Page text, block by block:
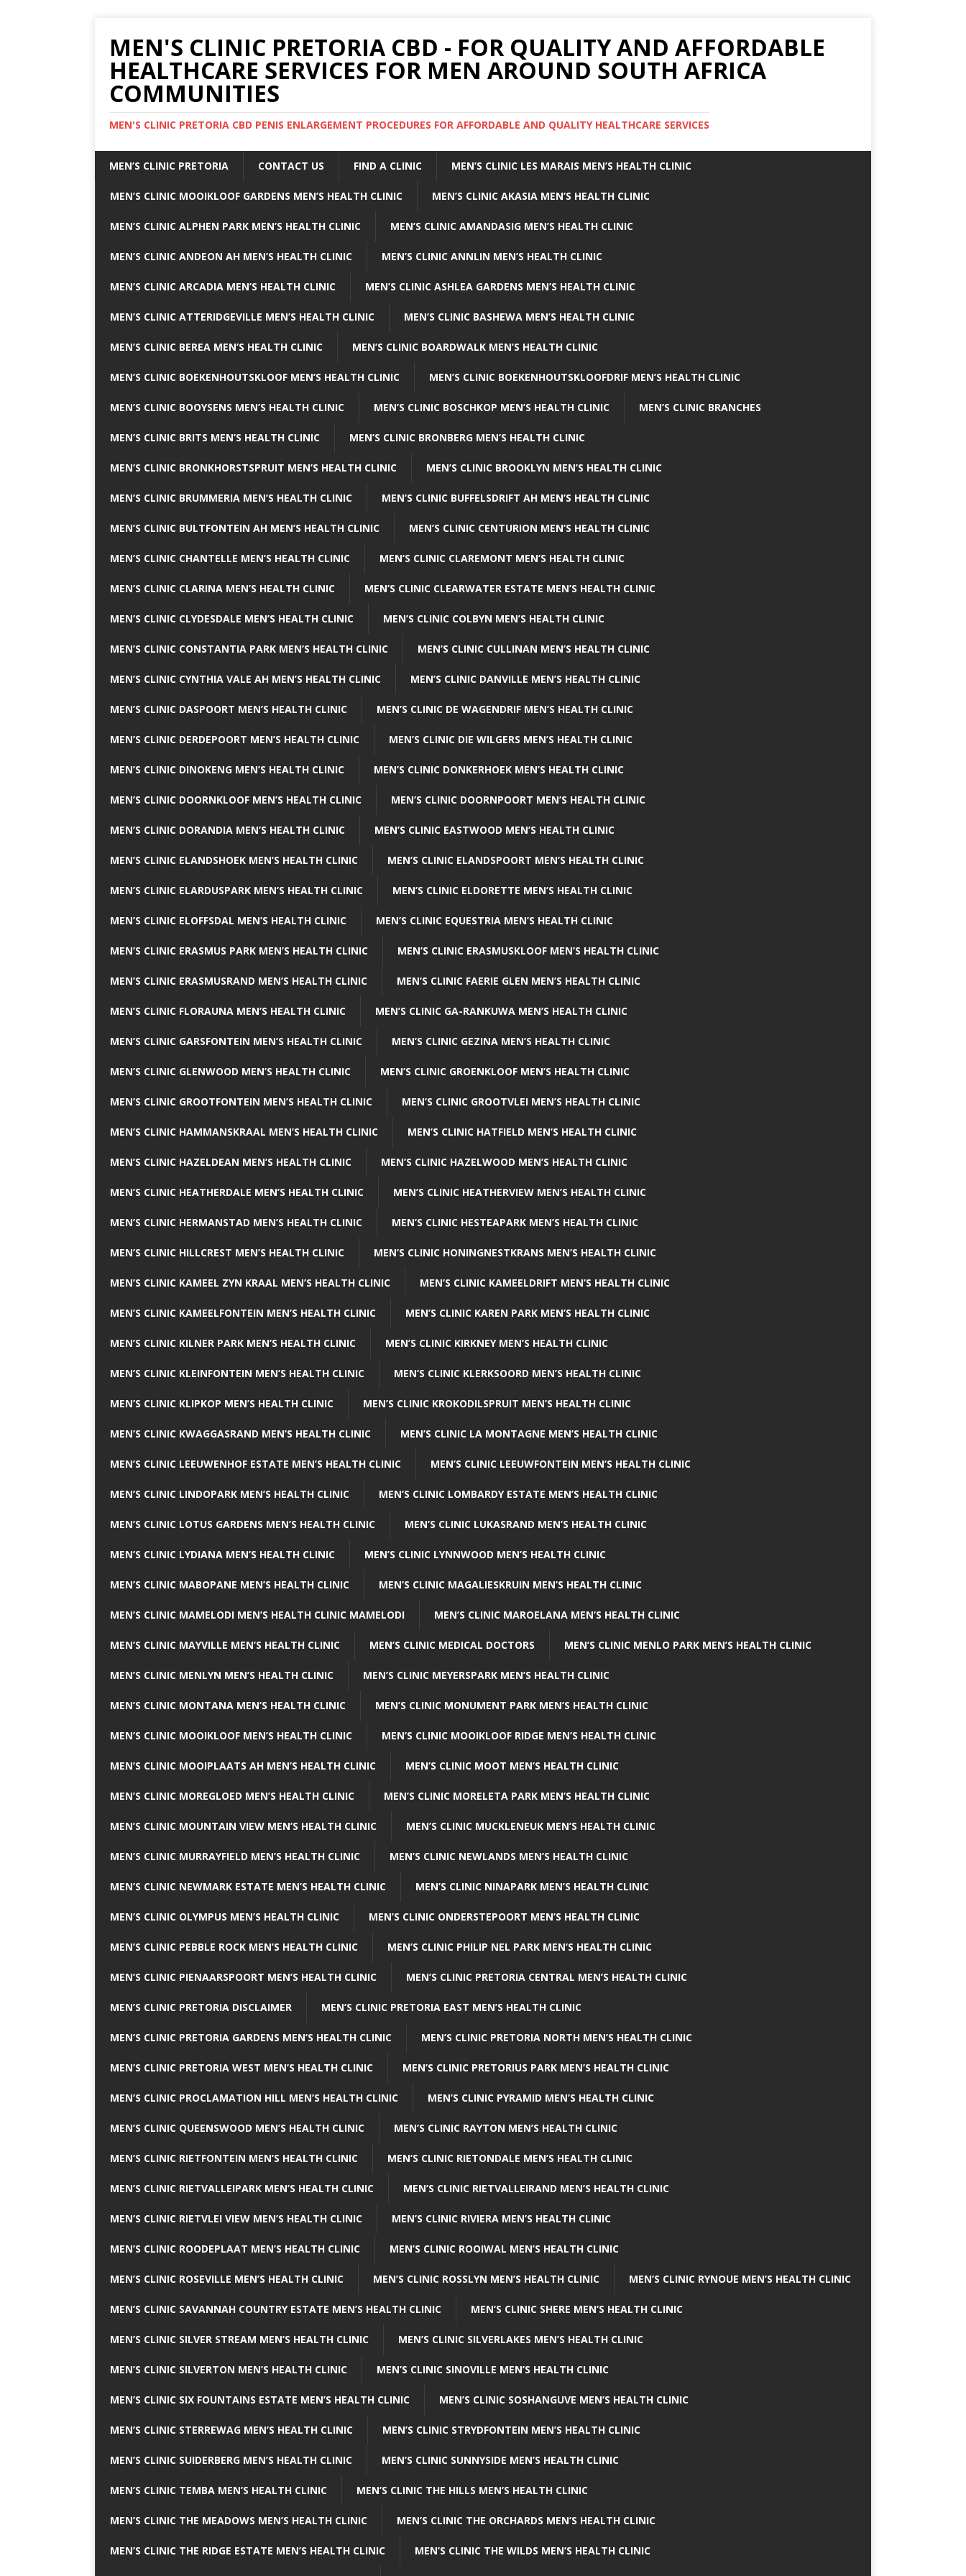
MEN'S CLINIC PRETORIA CBD - FOR QUALITY AND AFFORDABLE
HEALTHCARE SERVICES FOR MEN AROUND SOUTH AFRICA
COMMUNITIES
MEN'S CLINIC PRETORIA CBD PENIS ENLARGEMENT PROCEDURES FOR AFFORDABLE AND QUALITY HEALTHCARE SERVICES
MEN’S CLINIC PRETORIA CONTACT US FIND A CLINIC MEN’S CLINIC LES MARAIS MEN’S HEALTH CLINIC
MEN’S CLINIC MOOIKLOOF GARDENS MEN’S HEALTH CLINIC MEN’S CLINIC AKASIA MEN’S HEALTH CLINIC
MEN’S CLINIC ALPHEN PARK MEN’S HEALTH CLINIC MEN’S CLINIC AMANDASIG MEN’S HEALTH CLINIC
MEN’S CLINIC ANDEON AH MEN’S HEALTH CLINIC MEN’S CLINIC ANNLIN MEN’S HEALTH CLINIC
MEN’S CLINIC ARCADIA MEN’S HEALTH CLINIC MEN’S CLINIC ASHLEA GARDENS MEN’S HEALTH CLINIC
MEN’S CLINIC ATTERIDGEVILLE MEN’S HEALTH CLINIC MEN’S CLINIC BASHEWA MEN’S HEALTH CLINIC
MEN’S CLINIC BEREA MEN’S HEALTH CLINIC MEN’S CLINIC BOARDWALK MEN’S HEALTH CLINIC
MEN’S CLINIC BOEKENHOUTSKLOOF MEN’S HEALTH CLINIC MEN’S CLINIC BOEKENHOUTSKLOOFDRIF MEN’S HEALTH CLINIC
MEN’S CLINIC BOOYSENS MEN’S HEALTH CLINIC MEN’S CLINIC BOSCHKOP MEN’S HEALTH CLINIC MEN’S CLINIC BRANCHES
MEN’S CLINIC BRITS MEN’S HEALTH CLINIC MEN’S CLINIC BRONBERG MEN’S HEALTH CLINIC
MEN’S CLINIC BRONKHORSTSPRUIT MEN’S HEALTH CLINIC MEN’S CLINIC BROOKLYN MEN’S HEALTH CLINIC
MEN’S CLINIC BRUMMERIA MEN’S HEALTH CLINIC MEN’S CLINIC BUFFELSDRIFT AH MEN’S HEALTH CLINIC
MEN’S CLINIC BULTFONTEIN AH MEN’S HEALTH CLINIC MEN’S CLINIC CENTURION MEN’S HEALTH CLINIC
MEN’S CLINIC CHANTELLE MEN’S HEALTH CLINIC MEN’S CLINIC CLAREMONT MEN’S HEALTH CLINIC
MEN’S CLINIC CLARINA MEN’S HEALTH CLINIC MEN’S CLINIC CLEARWATER ESTATE MEN’S HEALTH CLINIC
MEN’S CLINIC CLYDESDALE MEN’S HEALTH CLINIC MEN’S CLINIC COLBYN MEN’S HEALTH CLINIC
MEN’S CLINIC CONSTANTIA PARK MEN’S HEALTH CLINIC MEN’S CLINIC CULLINAN MEN’S HEALTH CLINIC
MEN’S CLINIC CYNTHIA VALE AH MEN’S HEALTH CLINIC MEN’S CLINIC DANVILLE MEN’S HEALTH CLINIC
MEN’S CLINIC DASPOORT MEN’S HEALTH CLINIC MEN’S CLINIC DE WAGENDRIF MEN’S HEALTH CLINIC
MEN’S CLINIC DERDEPOORT MEN’S HEALTH CLINIC MEN’S CLINIC DIE WILGERS MEN’S HEALTH CLINIC
MEN’S CLINIC DINOKENG MEN’S HEALTH CLINIC MEN’S CLINIC DONKERHOEK MEN’S HEALTH CLINIC
MEN’S CLINIC DOORNKLOOF MEN’S HEALTH CLINIC MEN’S CLINIC DOORNPOORT MEN’S HEALTH CLINIC
MEN’S CLINIC DORANDIA MEN’S HEALTH CLINIC MEN’S CLINIC EASTWOOD MEN’S HEALTH CLINIC
MEN’S CLINIC ELANDSHOEK MEN’S HEALTH CLINIC MEN’S CLINIC ELANDSPOORT MEN’S HEALTH CLINIC
MEN’S CLINIC ELARDUSPARK MEN’S HEALTH CLINIC MEN’S CLINIC ELDORETTE MEN’S HEALTH CLINIC
MEN’S CLINIC ELOFFSDAL MEN’S HEALTH CLINIC MEN’S CLINIC EQUESTRIA MEN’S HEALTH CLINIC
MEN’S CLINIC ERASMUS PARK MEN’S HEALTH CLINIC MEN’S CLINIC ERASMUSKLOOF MEN’S HEALTH CLINIC
MEN’S CLINIC ERASMUSRAND MEN’S HEALTH CLINIC MEN’S CLINIC FAERIE GLEN MEN’S HEALTH CLINIC
MEN’S CLINIC FLORAUNA MEN’S HEALTH CLINIC MEN’S CLINIC GA-RANKUWA MEN’S HEALTH CLINIC
MEN’S CLINIC GARSFONTEIN MEN’S HEALTH CLINIC MEN’S CLINIC GEZINA MEN’S HEALTH CLINIC
MEN’S CLINIC GLENWOOD MEN’S HEALTH CLINIC MEN’S CLINIC GROENKLOOF MEN’S HEALTH CLINIC
MEN’S CLINIC GROOTFONTEIN MEN’S HEALTH CLINIC MEN’S CLINIC GROOTVLEI MEN’S HEALTH CLINIC
MEN’S CLINIC HAMMANSKRAAL MEN’S HEALTH CLINIC MEN’S CLINIC HATFIELD MEN’S HEALTH CLINIC
MEN’S CLINIC HAZELDEAN MEN’S HEALTH CLINIC MEN’S CLINIC HAZELWOOD MEN’S HEALTH CLINIC
MEN’S CLINIC HEATHERDALE MEN’S HEALTH CLINIC MEN’S CLINIC HEATHERVIEW MEN’S HEALTH CLINIC
MEN’S CLINIC HERMANSTAD MEN’S HEALTH CLINIC MEN’S CLINIC HESTEAPARK MEN’S HEALTH CLINIC
MEN’S CLINIC HILLCREST MEN’S HEALTH CLINIC MEN’S CLINIC HONINGNESTKRANS MEN’S HEALTH CLINIC
MEN’S CLINIC KAMEEL ZYN KRAAL MEN’S HEALTH CLINIC MEN’S CLINIC KAMEELDRIFT MEN’S HEALTH CLINIC
MEN’S CLINIC KAMEELFONTEIN MEN’S HEALTH CLINIC MEN’S CLINIC KAREN PARK MEN’S HEALTH CLINIC
MEN’S CLINIC KILNER PARK MEN’S HEALTH CLINIC MEN’S CLINIC KIRKNEY MEN’S HEALTH CLINIC
MEN’S CLINIC KLEINFONTEIN MEN’S HEALTH CLINIC MEN’S CLINIC KLERKSOORD MEN’S HEALTH CLINIC
MEN’S CLINIC KLIPKOP MEN’S HEALTH CLINIC MEN’S CLINIC KROKODILSPRUIT MEN’S HEALTH CLINIC
MEN’S CLINIC KWAGGASRAND MEN’S HEALTH CLINIC MEN’S CLINIC LA MONTAGNE MEN’S HEALTH CLINIC
MEN’S CLINIC LEEUWENHOF ESTATE MEN’S HEALTH CLINIC MEN’S CLINIC LEEUWFONTEIN MEN’S HEALTH CLINIC
MEN’S CLINIC LINDOPARK MEN’S HEALTH CLINIC MEN’S CLINIC LOMBARDY ESTATE MEN’S HEALTH CLINIC
MEN’S CLINIC LOTUS GARDENS MEN’S HEALTH CLINIC MEN’S CLINIC LUKASRAND MEN’S HEALTH CLINIC
MEN’S CLINIC LYDIANA MEN’S HEALTH CLINIC MEN’S CLINIC LYNNWOOD MEN’S HEALTH CLINIC
MEN’S CLINIC MABOPANE MEN’S HEALTH CLINIC MEN’S CLINIC MAGALIESKRUIN MEN’S HEALTH CLINIC
MEN’S CLINIC MAMELODI MEN’S HEALTH CLINIC MAMELODI MEN’S CLINIC MAROELANA MEN’S HEALTH CLINIC
MEN’S CLINIC MAYVILLE MEN’S HEALTH CLINIC MEN’S CLINIC MEDICAL DOCTORS MEN’S CLINIC MENLO PARK MEN’S HEALTH CLINIC
MEN’S CLINIC MENLYN MEN’S HEALTH CLINIC MEN’S CLINIC MEYERSPARK MEN’S HEALTH CLINIC
MEN’S CLINIC MONTANA MEN’S HEALTH CLINIC MEN’S CLINIC MONUMENT PARK MEN’S HEALTH CLINIC
MEN’S CLINIC MOOIKLOOF MEN’S HEALTH CLINIC MEN’S CLINIC MOOIKLOOF RIDGE MEN’S HEALTH CLINIC
MEN’S CLINIC MOOIPLAATS AH MEN’S HEALTH CLINIC MEN’S CLINIC MOOT MEN’S HEALTH CLINIC
MEN’S CLINIC MOREGLOED MEN’S HEALTH CLINIC MEN’S CLINIC MORELETA PARK MEN’S HEALTH CLINIC
MEN’S CLINIC MOUNTAIN VIEW MEN’S HEALTH CLINIC MEN’S CLINIC MUCKLENEUK MEN’S HEALTH CLINIC
MEN’S CLINIC MURRAYFIELD MEN’S HEALTH CLINIC MEN’S CLINIC NEWLANDS MEN’S HEALTH CLINIC
MEN’S CLINIC NEWMARK ESTATE MEN’S HEALTH CLINIC MEN’S CLINIC NINAPARK MEN’S HEALTH CLINIC
MEN’S CLINIC OLYMPUS MEN’S HEALTH CLINIC MEN’S CLINIC ONDERSTEPOORT MEN’S HEALTH CLINIC
MEN’S CLINIC PEBBLE ROCK MEN’S HEALTH CLINIC MEN’S CLINIC PHILIP NEL PARK MEN’S HEALTH CLINIC
MEN’S CLINIC PIENAARSPOORT MEN’S HEALTH CLINIC MEN’S CLINIC PRETORIA CENTRAL MEN’S HEALTH CLINIC
MEN’S CLINIC PRETORIA DISCLAIMER MEN’S CLINIC PRETORIA EAST MEN’S HEALTH CLINIC
MEN’S CLINIC PRETORIA GARDENS MEN’S HEALTH CLINIC MEN’S CLINIC PRETORIA NORTH MEN’S HEALTH CLINIC
MEN’S CLINIC PRETORIA WEST MEN’S HEALTH CLINIC MEN’S CLINIC PRETORIUS PARK MEN’S HEALTH CLINIC
MEN’S CLINIC PROCLAMATION HILL MEN’S HEALTH CLINIC MEN’S CLINIC PYRAMID MEN’S HEALTH CLINIC
MEN’S CLINIC QUEENSWOOD MEN’S HEALTH CLINIC MEN’S CLINIC RAYTON MEN’S HEALTH CLINIC
MEN’S CLINIC RIETFONTEIN MEN’S HEALTH CLINIC MEN’S CLINIC RIETONDALE MEN’S HEALTH CLINIC
MEN’S CLINIC RIETVALLEIPARK MEN’S HEALTH CLINIC MEN’S CLINIC RIETVALLEIRAND MEN’S HEALTH CLINIC
MEN’S CLINIC RIETVLEI VIEW MEN’S HEALTH CLINIC MEN’S CLINIC RIVIERA MEN’S HEALTH CLINIC
MEN’S CLINIC ROODEPLAAT MEN’S HEALTH CLINIC MEN’S CLINIC ROOIWAL MEN’S HEALTH CLINIC
MEN’S CLINIC ROSEVILLE MEN’S HEALTH CLINIC MEN’S CLINIC ROSSLYN MEN’S HEALTH CLINIC MEN’S CLINIC RYNOUE MEN’S HEALTH CLINIC
MEN’S CLINIC SAVANNAH COUNTRY ESTATE MEN’S HEALTH CLINIC MEN’S CLINIC SHERE MEN’S HEALTH CLINIC
MEN’S CLINIC SILVER STREAM MEN’S HEALTH CLINIC MEN’S CLINIC SILVERLAKES MEN’S HEALTH CLINIC
MEN’S CLINIC SILVERTON MEN’S HEALTH CLINIC MEN’S CLINIC SINOVILLE MEN’S HEALTH CLINIC
MEN’S CLINIC SIX FOUNTAINS ESTATE MEN’S HEALTH CLINIC MEN’S CLINIC SOSHANGUVE MEN’S HEALTH CLINIC
MEN’S CLINIC STERREWAG MEN’S HEALTH CLINIC MEN’S CLINIC STRYDFONTEIN MEN’S HEALTH CLINIC
MEN’S CLINIC SUIDERBERG MEN’S HEALTH CLINIC MEN’S CLINIC SUNNYSIDE MEN’S HEALTH CLINIC
MEN’S CLINIC TEMBA MEN’S HEALTH CLINIC MEN’S CLINIC THE HILLS MEN’S HEALTH CLINIC
MEN’S CLINIC THE MEADOWS MEN’S HEALTH CLINIC MEN’S CLINIC THE ORCHARDS MEN’S HEALTH CLINIC
MEN’S CLINIC THE RIDGE ESTATE MEN’S HEALTH CLINIC MEN’S CLINIC THE WILDS MEN’S HEALTH CLINIC